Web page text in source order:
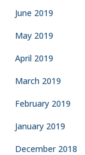
June 2019
May 2019
April 2019
March 2019
February 2019
January 2019
December 2018